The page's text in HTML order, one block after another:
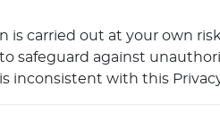
is carried out at your own
safeguard against
inconsistent with this